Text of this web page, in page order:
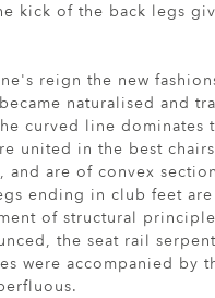
kick of the back legs
reign the new
naturalised and
curved line dominates
united in the best
are of convex
ending in club feet
of structural
the seat rail
were accompanied by